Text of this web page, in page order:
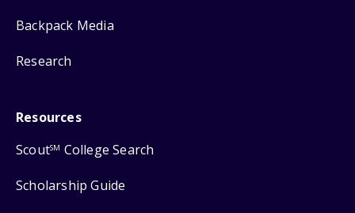
Backpack Media
Research
Resources
ScoutSM College Search
Scholarship Guide